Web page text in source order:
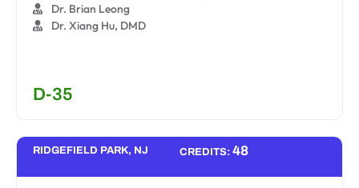
Dr. Brian Leong
Dr. Xiang Hu, DMD
D-35
RIDGEFIELD PARK, NJ CREDITS: 48